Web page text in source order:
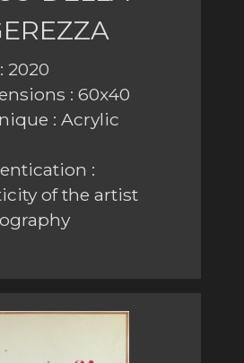
2020
: 60x40
: Acrylic
:
of the artist